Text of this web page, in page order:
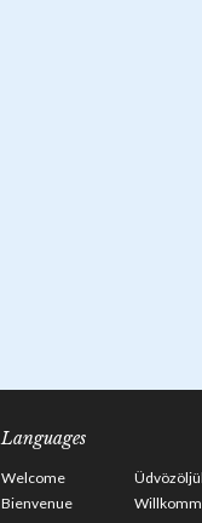
Languages
Welcome
Bienvenue